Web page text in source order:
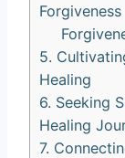
Forgiveness
5.
Healing
6. Seeking
Healing
7.